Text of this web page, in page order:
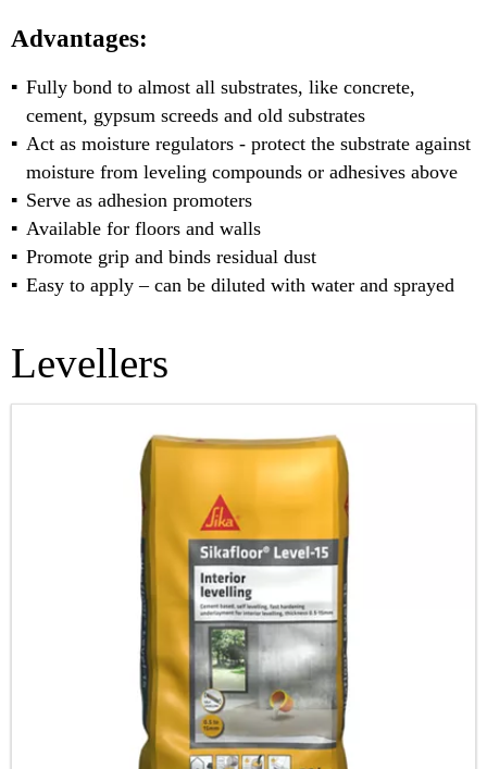
Advantages:
Fully bond to almost all substrates, like concrete,
cement, gypsum screeds and old substrates
Act as moisture regulators - protect the substrate against
moisture from leveling compounds or adhesives above
Serve as adhesion promoters
Available for floors and walls
Promote grip and binds residual dust
Easy to apply – can be diluted with water and sprayed
Levellers